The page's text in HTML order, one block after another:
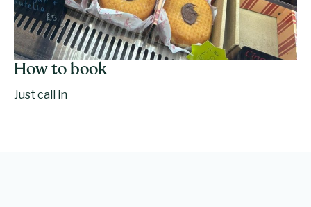
How to book
Just call in